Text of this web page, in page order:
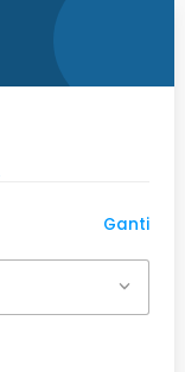
Ganti